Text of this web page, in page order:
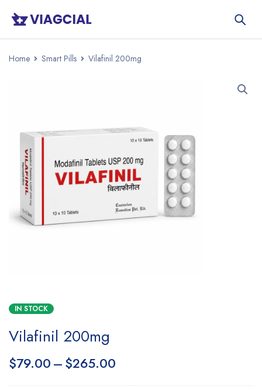
Home Smart Pills Vilafinil 200mg
IN STOCK
Vilafinil 200mg
$79.00–$265.00